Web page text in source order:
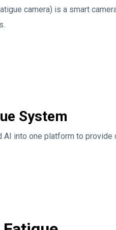
camera) is a smart
System
into one platform to provide